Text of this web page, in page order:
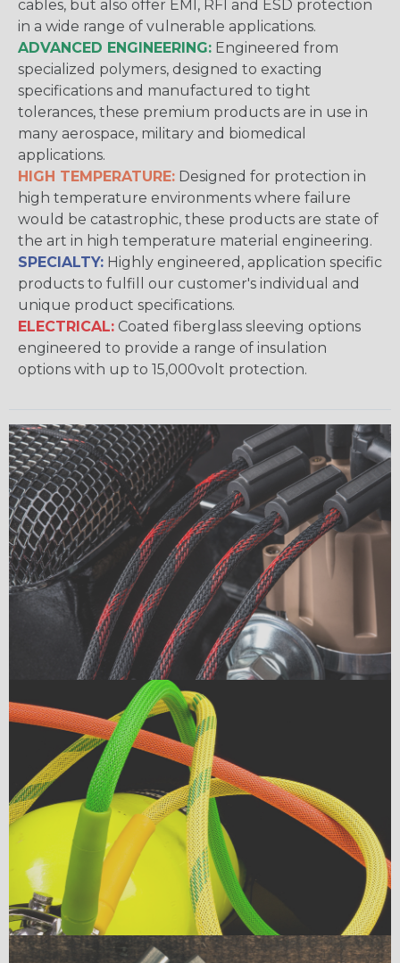
cables, but also offer EMI, RFI and ESD protection
in a wide range of vulnerable applications.
ADVANCED ENGINEERING: Engineered from
specialized polymers, designed to exacting
specifications and manufactured to tight
tolerances, these premium products are in use in
many aerospace, military and biomedical
applications.
HIGH TEMPERATURE: Designed for protection in
high temperature environments where failure
would be catastrophic, these products are state of
the art in high temperature material engineering.
SPECIALTY: Highly engineered, application specific
products to fulfill our customer's individual and
unique product specifications.
ELECTRICAL: Coated fiberglass sleeving options
engineered to provide a range of insulation
options with up to 15,000volt protection.